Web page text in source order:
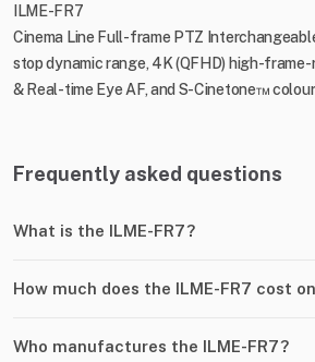
ILME-FR7
Cinema Line Full-frame PTZ
stop dynamic range, 4K (QFHD) high-
& Real-time Eye AF, and S-Cinetone™
Frequently asked questions
What is the ILME-FR7?
How much does the ILME-FR7 cost
Who manufactures the ILME-FR7?